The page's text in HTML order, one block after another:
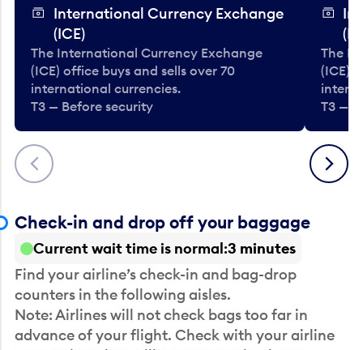
Previous
International Currency Exchange
(ICE)
The International Currency Exchange
(ICE) office buys and sells over 70
international currencies.
T3 — Before security
The
(ICE)
T3 —
Next
Check-in and drop off your baggage
Current wait time is normal 3 minutes
Find your airline’s check-in and bag-drop
counters in the following aisles.
Note: Airlines will not check bags too far in
advance of your flight. Check with your airline